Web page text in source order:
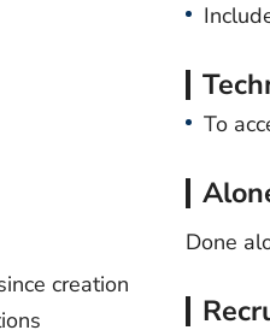
creation
To
Done